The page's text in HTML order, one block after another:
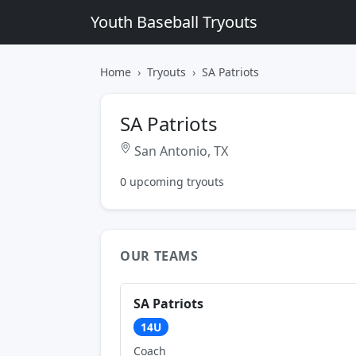
Youth Baseball Tryouts
Home Tryouts SA Patriots
SA Patriots
San Antonio, TX
0 upcoming tryouts
OUR TEAMS
SA Patriots
14U
Coach